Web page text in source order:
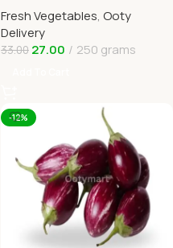
Fresh Vegetables, Ooty
Delivery
33.00 27.00 250 grams
-12%